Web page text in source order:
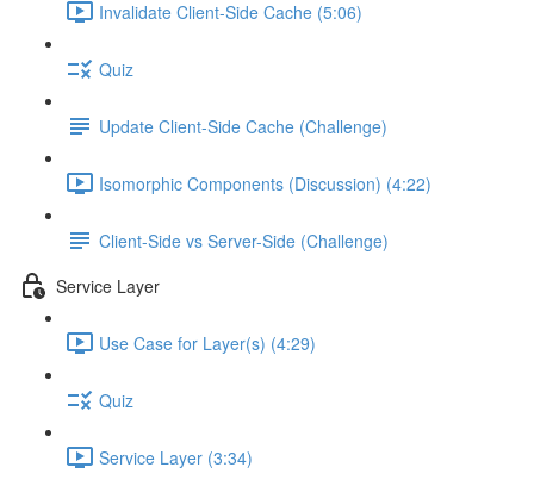
Invalidate Client-Side Cache (5:06)
Quiz
Update Client-Side Cache (Challenge)
Isomorphic Components (Discussion) (4:22)
Client-Side vs Server-Side (Challenge)
Service Layer
Use Case for Layer(s) (4:29)
Quiz
Service Layer (3:34)